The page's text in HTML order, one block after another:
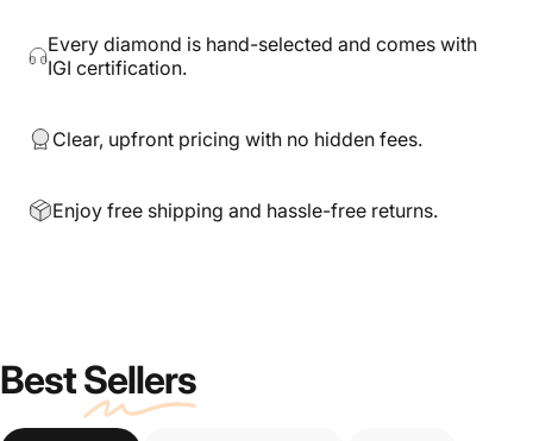
Every diamond is hand-selected and comes with
IGI certification.
Clear, upfront pricing with no hidden fees.
Enjoy free shipping and hassle-free returns.
BestSellers